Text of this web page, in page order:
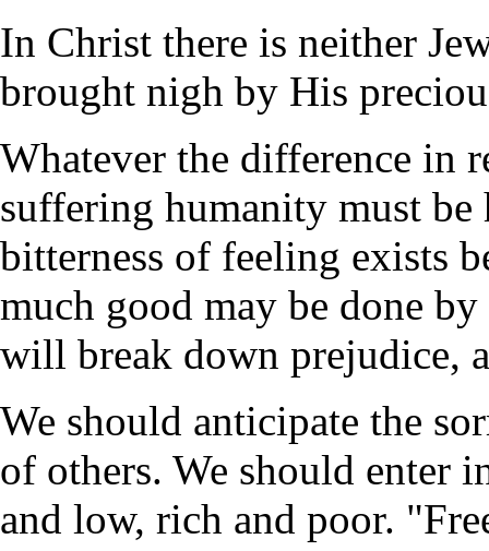
In Christ there is neither
brought nigh by His
Whatever the difference in
suffering humanity must be
bitterness of feeling exists
much good may be done
will break down prejudice,
We should anticipate the
of others. We should enter
and low, rich and poor.